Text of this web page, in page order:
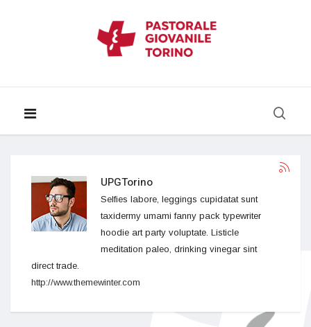
UPGTorino
Selfies labore, leggings cupidatat sunt
taxidermy umami fanny pack typewriter
hoodie art party voluptate. Listicle
meditation paleo, drinking vinegar sint
direct trade.
http://www.themewinter.com